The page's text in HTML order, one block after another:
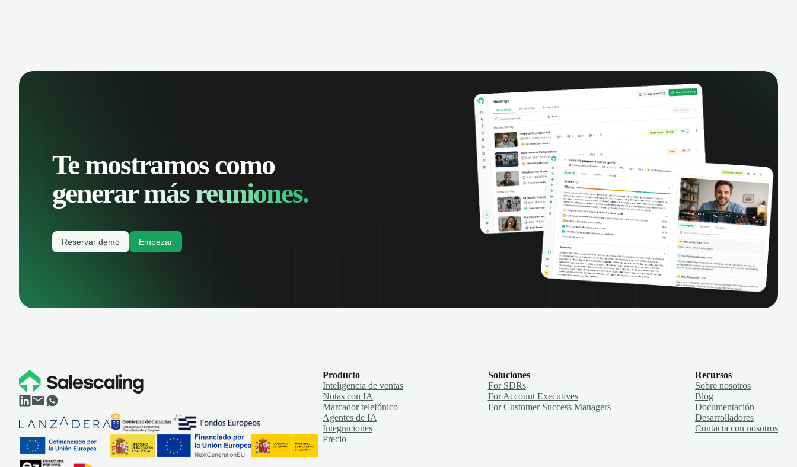
Te mostramos como
generarmás reuniones.
Reservar demo Empezar
Producto
Inteligencia de ventas
Notas con IA
Marcador telefónico
Agentes de IA
Integraciones
Precio
Soluciones
For SDRs
For Account Executives
For Customer Success Managers
Recursos
Sobre nosotros
Blog
Documentación
Desarrolladores
Contacta con nosotros